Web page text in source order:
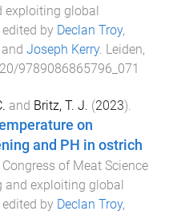
exploiting global
edited by Declan Troy,
and Joseph Kerry. Leiden,
9789086865796_071
and Britz, T. J. (2023).
on
and PH in ostrich
of Meat Science
and exploiting global
edited by Declan Troy,